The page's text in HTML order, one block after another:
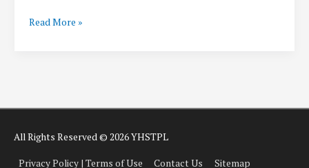
Rajasthan
Read More »
All Rights Reserved © 2026 YHSTPL
Privacy Policy | Terms of Use Contact Us Sitemap